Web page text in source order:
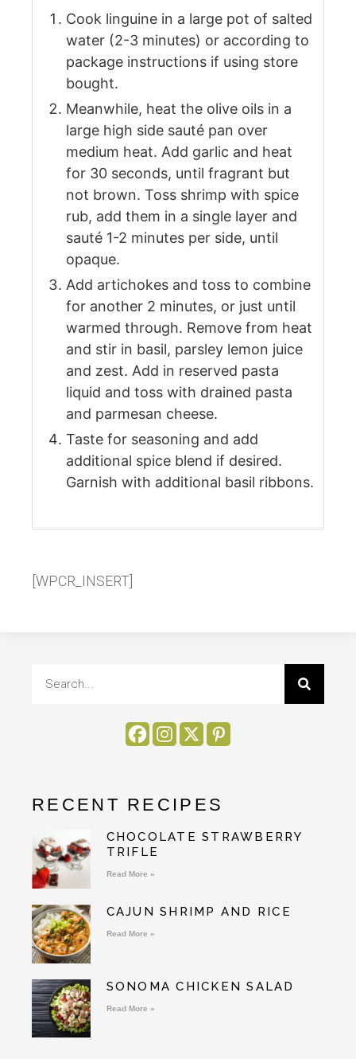
Cook linguine in a large pot of salted
water (2-3 minutes) or according to
package instructions if using store
bought.
Meanwhile, heat the olive oils in a
large high side sauté pan over
medium heat. Add garlic and heat
for 30 seconds, until fragrant but
not brown. Toss shrimp with spice
rub, add them in a single layer and
sauté 1-2 minutes per side, until
opaque.
Add artichokes and toss to combine
for another 2 minutes, or just until
warmed through. Remove from heat
and stir in basil, parsley lemon juice
and zest. Add in reserved pasta
liquid and toss with drained pasta
and parmesan cheese.
Taste for seasoning and add
additional spice blend if desired.
Garnish with additional basil ribbons.
[WPCR_INSERT]
RECENT RECIPES
CHOCOLATE STRAWBERRY
TRIFLE
Read More »
CAJUN SHRIMP AND RICE
Read More »
SONOMA CHICKEN SALAD
Read More »